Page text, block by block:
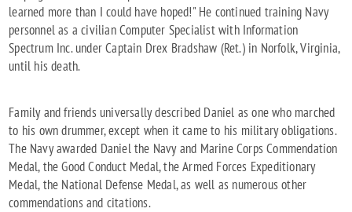
learned more than I could have hoped!" He continued training Navy
personnel as a civilian Computer Specialist with Information
Spectrum Inc. under Captain Drex Bradshaw (Ret.) in Norfolk, Virginia,
until his death.
Family and friends universally described Daniel as one who marched
to his own drummer, except when it came to his military obligations.
The Navy awarded Daniel the Navy and Marine Corps Commendation
Medal, the Good Conduct Medal, the Armed Forces Expeditionary
Medal, the National Defense Medal, as well as numerous other
commendations and citations.